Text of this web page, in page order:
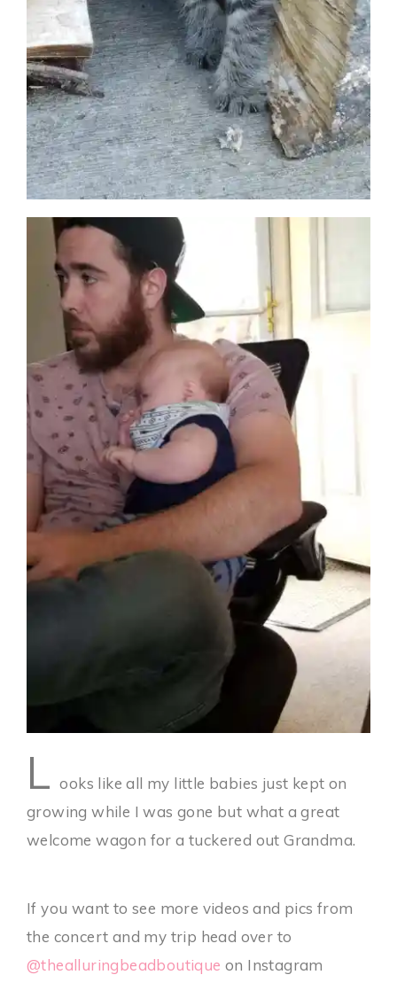
L ooks like all my little babies just kept on
growing while I was gone but what a great
welcome wagon for a tuckered out Grandma.
If you want to see more videos and pics from
the concert and my trip head over to
@thealluringbeadboutique on Instagram